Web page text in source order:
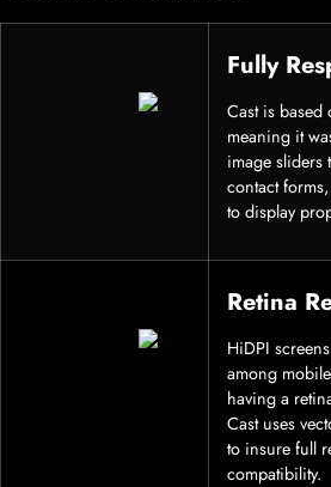
Fully
Cast is based
meaning it
image
contact
to display
Retina
HiDPI
among
having a
Cast uses
to insure full
compatibility.